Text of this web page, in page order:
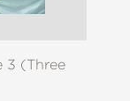
3 (Three